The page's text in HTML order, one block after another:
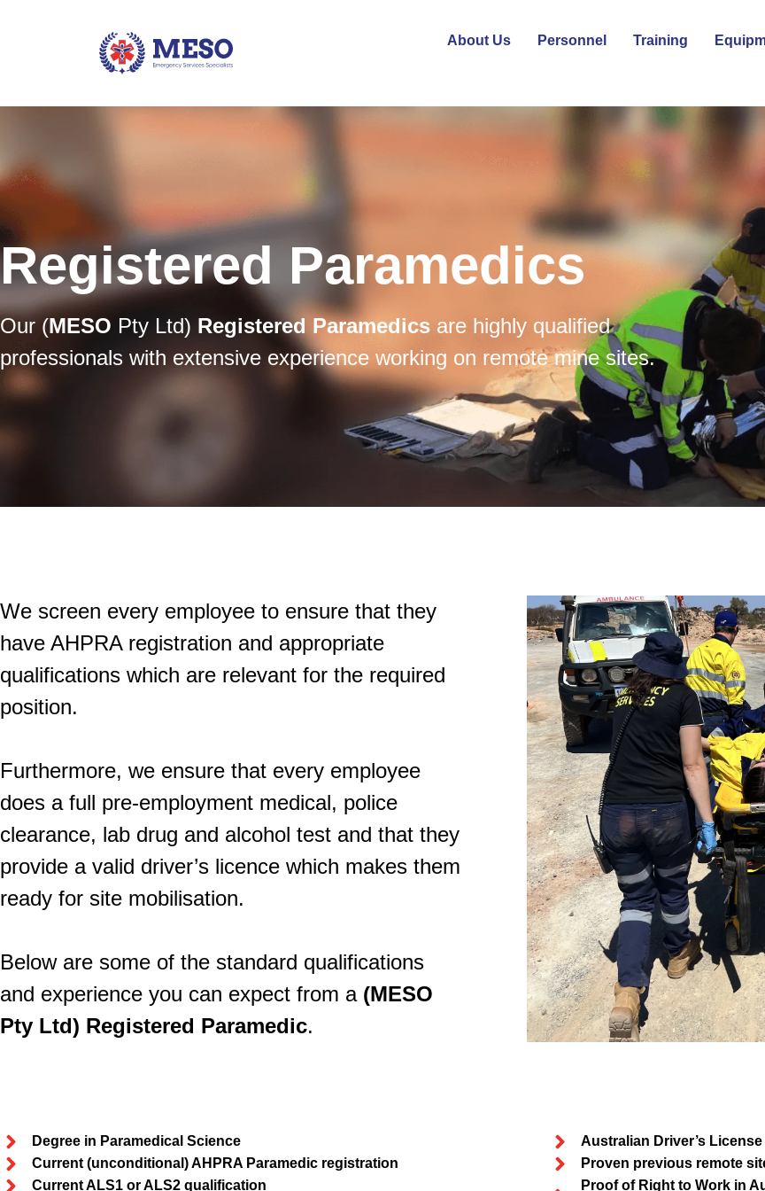
About Us Personnel Training
Registered Paramedics
Our (MESO Pty Ltd) Registered Paramedics are highly qualified
professionals with extensive experience working on remote mine sites.
We screen every employee to ensure that they
have AHPRA registration and appropriate
qualifications which are relevant for the required
position.
Furthermore, we ensure that every employee
does a full pre-employment medical, police
clearance, lab drug and alcohol test and that they
provide a valid driver’s licence which makes them
ready for site mobilisation.
Below are some of the standard qualifications
and experience you can expect from a (MESO
Pty Ltd) Registered Paramedic.
Degree in Paramedical Science
Current (unconditional) AHPRA Paramedic registration
Current ALS1 or ALS2 qualification
Australian Driver’s License
Proven previous remote
Proof of Right to Work in